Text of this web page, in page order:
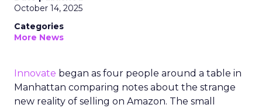
October 14, 2025
Categories
More News
Innovate began as four people around a table in
Manhattan comparing notes about the strange
new reality of selling on Amazon. The small